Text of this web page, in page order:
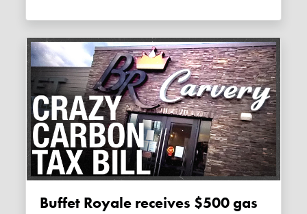
Buffet Royale receives $500 gas